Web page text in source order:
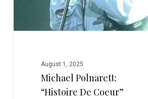
August 1, 2025
Michael Polnarett:
“Histoire De Coeur”